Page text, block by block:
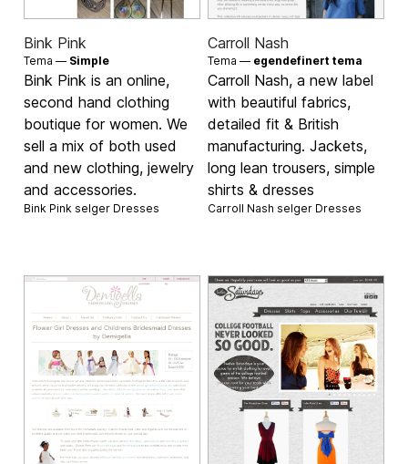
Bink Pink
Tema — Simple
Bink Pink is an online,
second hand clothing
boutique for women. We
sell a mix of both used
and new clothing, jewelry
and accessories.
Bink Pink selger Dresses
Carroll Nash
Tema — egendefinert tema
Carroll Nash, a new label
with beautiful fabrics,
detailed fit & British
manufacturing. Jackets,
long lean trousers, simple
shirts & dresses
Carroll Nash selger Dresses